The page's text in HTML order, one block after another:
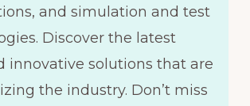
and simulation and test
Discover the latest
innovative solutions that are
the industry. Don’t miss